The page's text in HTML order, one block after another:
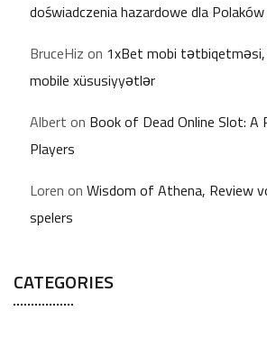
doświadczenia hazardowe dla Polaków
BruceHiz on 1xBet mobi
mobile xüsusiyyətlər
Albert on Book of Dead Online Slot: A
Players
Loren on Wisdom of Athena, Review
spelers
CATEGORIES